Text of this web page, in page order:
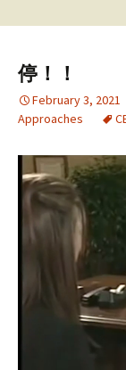
停！！
February 3, 2021
Approaches